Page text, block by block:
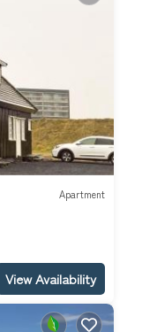
Apartment
View Availability